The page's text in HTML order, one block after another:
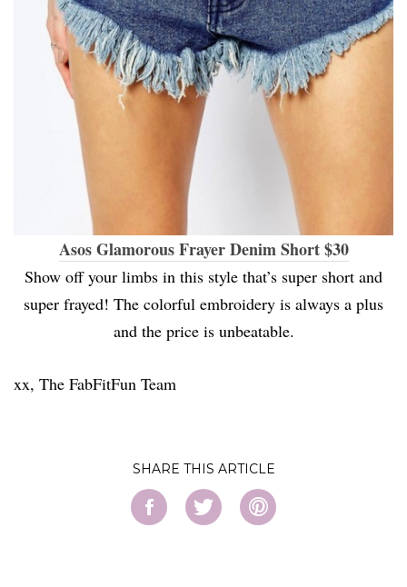
Asos Glamorous Frayer Denim Short $30
Show off your limbs in this style that’s super short and
super frayed! The colorful embroidery is always a plus
and the price is unbeatable.
xx, The FabFitFun Team
SHARE